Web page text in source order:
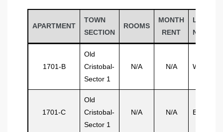
APARTMENT
TOWN
SECTION
ROOMS
MONTH
RENT
LAST
NAME
1701-B
Old
Cristobal-
Sector 1
N/A N/A Wilson
1701-C
Old
Cristobal-
Sector 1
N/A N/A Evering